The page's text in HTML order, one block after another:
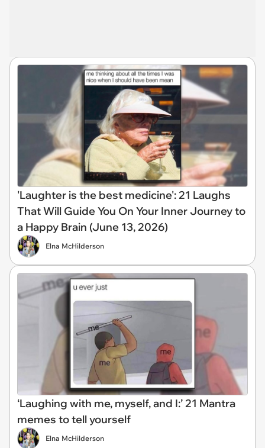
'Laughter is the best medicine': 21 Laughs
That Will Guide You On Your Inner Journey to
a Happy Brain (June 13, 2026)
Elna McHilderson
‘Laughing with me, myself, and I:’ 21 Mantra
memes to tell yourself
Elna McHilderson